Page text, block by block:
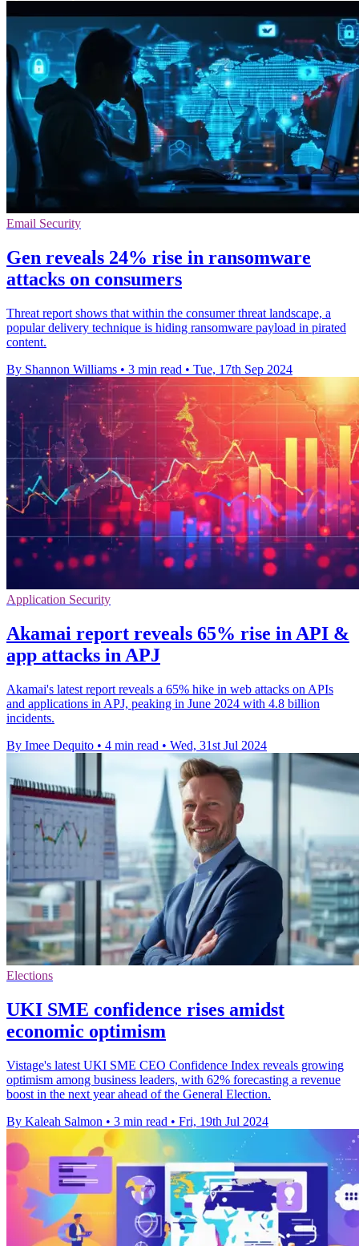
Email Security
Gen reveals 24% rise in ransomware
attacks on consumers
Threat report shows that within the consumer threat landscape, a
popular delivery technique is hiding ransomware payload in pirated
content.
By Shannon Williams • 3 min read • Tue, 17th Sep 2024
Application Security
Akamai report reveals 65% rise in API &
app attacks in APJ
Akamai's latest report reveals a 65% hike in web attacks on APIs
and applications in APJ, peaking in June 2024 with 4.8 billion
incidents.
By Imee Dequito • 4 min read • Wed, 31st Jul 2024
Elections
UKI SME confidence rises amidst
economic optimism
Vistage's latest UKI SME CEO Confidence Index reveals growing
optimism among business leaders, with 62% forecasting a revenue
boost in the next year ahead of the General Election.
By Kaleah Salmon • 3 min read • Fri, 19th Jul 2024